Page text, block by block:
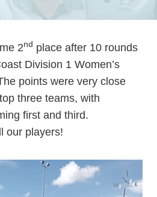
2nd place after 10 rounds
Division 1 Women’s
points were very close
three teams, with
first and third.
our players!